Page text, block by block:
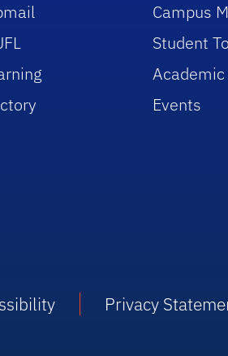
Campus
Student
Events
Privacy